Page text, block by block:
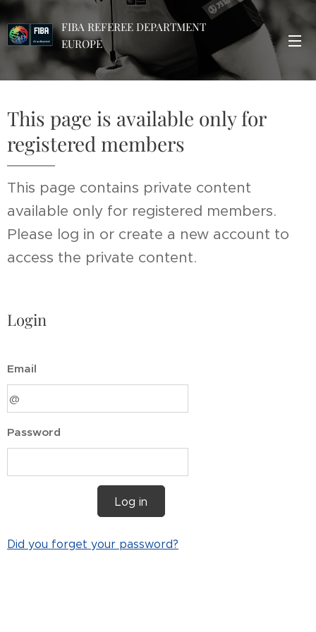
FIBA REFEREE DEPARTMENT
EUROPE
This page is available only for
registered members
This page contains private content
available only for registered members.
Please log in or create a new account to
access the private content.
Login
Email
Password
Log in
Did you forget your password?